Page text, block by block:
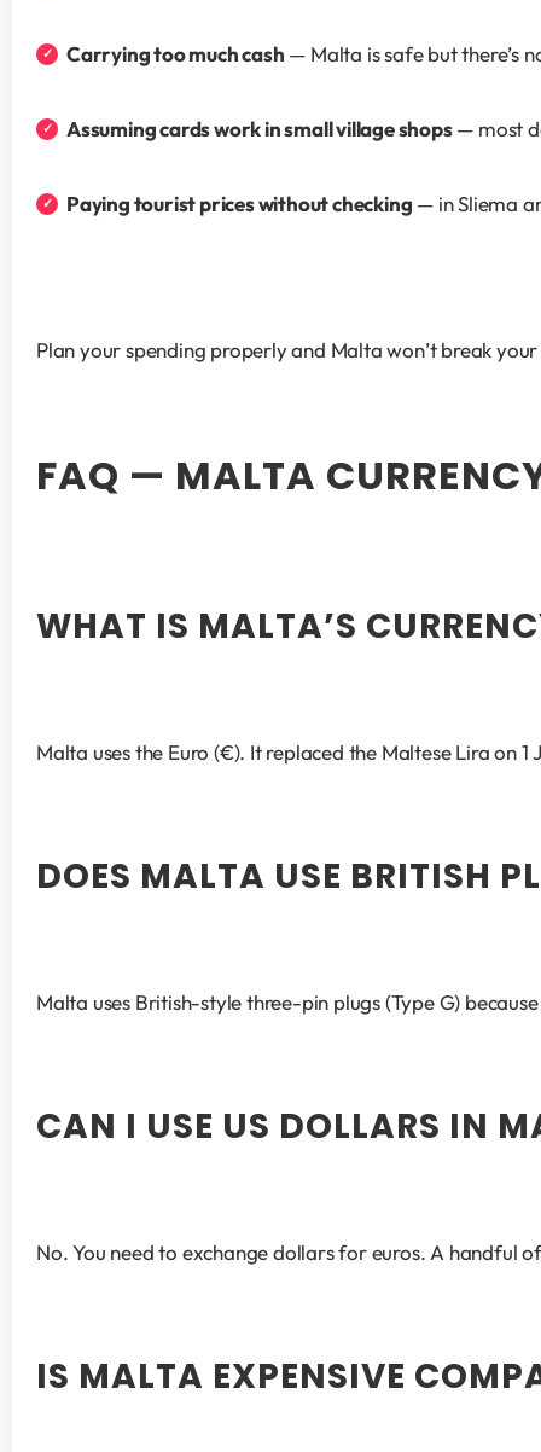
Carrying too much cash — Malta is safe but there’s
Assuming cards work in small village shops — most
Paying tourist prices without checking — in Sliema
Plan your spending properly and Malta won’t break
FAQ — MALTA
WHAT IS MALTA’S
Malta uses the Euro (€). It replaced the Maltese Lira on
DOES MALTA USE BRITISH
Malta uses British-style three-pin plugs (Type G)
CAN I USE US DOLLARS IN
No. You need to exchange dollars for euros. A handful
IS MALTA EXPENSIVE